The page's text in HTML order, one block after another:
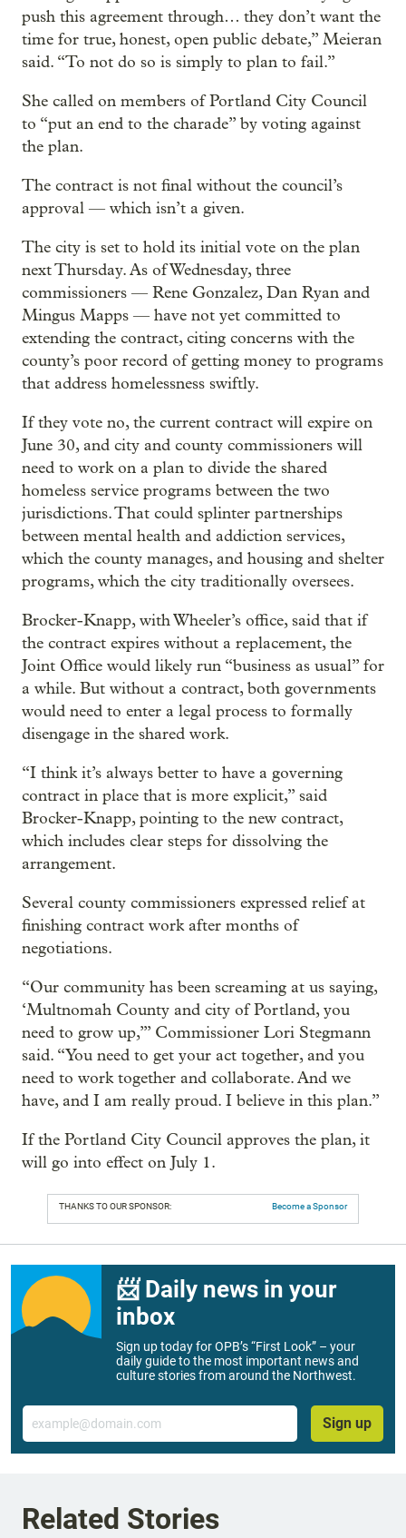
push this agreement through… they don’t want the
time for true, honest, open public debate,” Meieran
said. “To not do so is simply to plan to fail.”
She called on members of Portland City Council
to “put an end to the charade” by voting against
the plan.
The contract is not final without the council’s
approval — which isn’t a given.
The city is set to hold its initial vote on the plan
next Thursday. As of Wednesday, three
commissioners — Rene Gonzalez, Dan Ryan and
Mingus Mapps — have not yet committed to
extending the contract, citing concerns with the
county’s poor record of getting money to programs
that address homelessness swiftly.
If they vote no, the current contract will expire on
June 30, and city and county commissioners will
need to work on a plan to divide the shared
homeless service programs between the two
jurisdictions. That could splinter partnerships
between mental health and addiction services,
which the county manages, and housing and shelter
programs, which the city traditionally oversees.
Brocker-Knapp, with Wheeler’s office, said that if
the contract expires without a replacement, the
Joint Office would likely run “business as usual” for
a while. But without a contract, both governments
would need to enter a legal process to formally
disengage in the shared work.
“I think it’s always better to have a governing
contract in place that is more explicit,” said
Brocker-Knapp, pointing to the new contract,
which includes clear steps for dissolving the
arrangement.
Several county commissioners expressed relief at
finishing contract work after months of
negotiations.
“Our community has been screaming at us saying,
‘Multnomah County and city of Portland, you
need to grow up,’” Commissioner Lori Stegmann
said. “You need to get your act together, and you
need to work together and collaborate. And we
have, and I am really proud. I believe in this plan.”
If the Portland City Council approves the plan, it
will go into effect on July 1.
THANKS TO OUR SPONSOR: Become a Sponsor
📨 Daily news in your
inbox
Sign up today for OPB’s “First Look” – your
daily guide to the most important news and
culture stories from around the Northwest.
Email
Sign up
Related Stories